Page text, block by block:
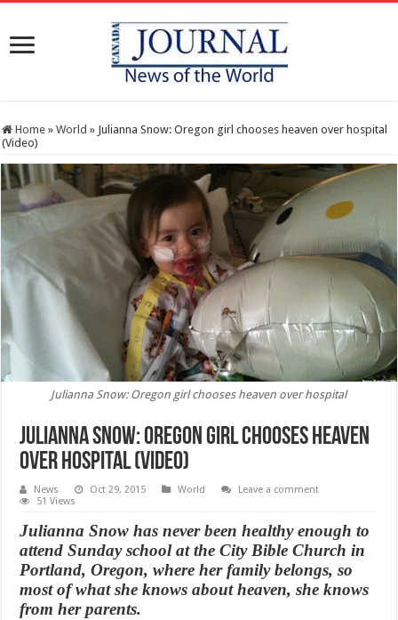
Home » World » Julianna Snow: Oregon girl chooses heaven over hospital
(Video)
Julianna Snow: Oregon girl chooses heaven over hospital
Julianna Snow: Oregon girl chooses heaven
over hospital (Video)
News Oct 29, 2015 World
Leave a comment
51 Views
Julianna Snow has never been healthy enough to
attend Sunday school at the City Bible Church in
Portland, Oregon, where her family belongs, so
most of what she knows about heaven, she knows
from her parents.